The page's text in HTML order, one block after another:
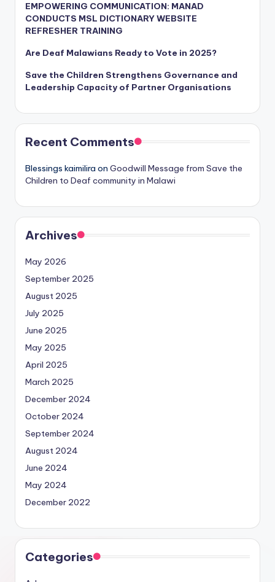
EMPOWERING COMMUNICATION: MANAD
CONDUCTS MSL DICTIONARY WEBSITE
REFRESHER TRAINING
Are Deaf Malawians Ready to Vote in 2025?
Save the Children Strengthens Governance and
Leadership Capacity of Partner Organisations
Recent Comments
Blessings kaimilira on Goodwill Message from Save the
Children to Deaf community in Malawi
Archives
May 2026
September 2025
August 2025
July 2025
June 2025
May 2025
April 2025
March 2025
December 2024
October 2024
September 2024
August 2024
June 2024
May 2024
December 2022
Categories